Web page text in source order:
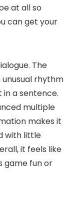
at all so
can get your
The
unusual rhythm
a sentence.
multiple
makes it
with little
it feels like
game fun or